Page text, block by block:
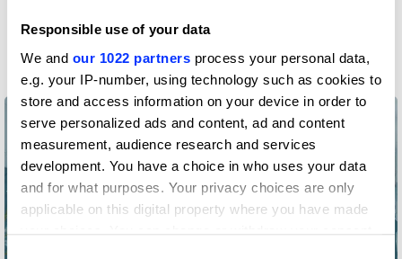
Responsible use of your data
We and our 1022 partners process your personal data,
e.g. your IP-number, using technology such as cookies to
store and access information on your device in order to
serve personalized ads and content, ad and content
measurement, audience research and services
development. You have a choice in who uses your data
and for what purposes. Your privacy choices are only
applicable on this digital property where you have made
your choices. You can change or withdraw your consent
More winners
Art Direction